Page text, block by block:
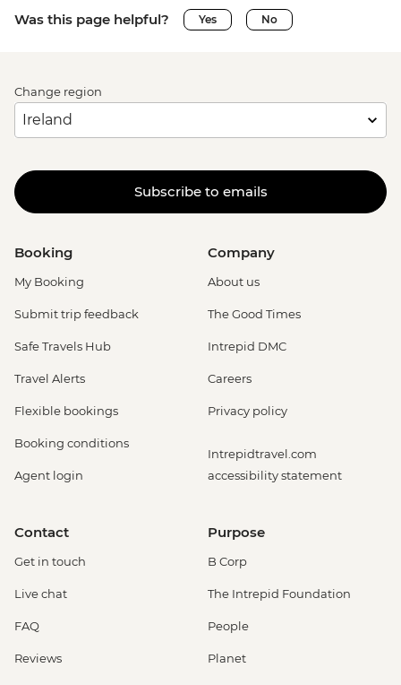
Was this page helpful? Yes No
Change region
Subscribe to emails
Booking
My Booking
Submit trip feedback
Safe Travels Hub
Travel Alerts
Flexible bookings
Booking conditions
Agent login
Company
About us
The Good Times
Intrepid DMC
Careers
Privacy policy
Intrepidtravel.com
accessibility statement
Contact
Get in touch
Live chat
FAQ
Reviews
Purpose
B Corp
The Intrepid Foundation
People
Planet